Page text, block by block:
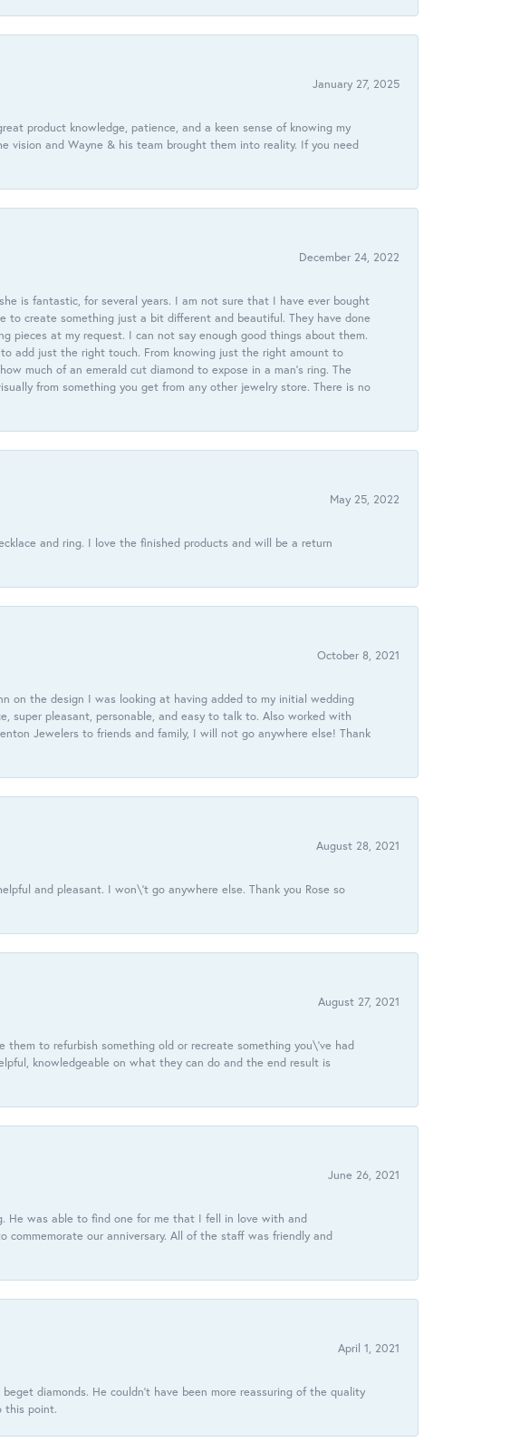
January 27, 2025
product knowledge, patience, and a keen sense of knowing my
vision and Wayne & his team brought them into reality. If you need
December 24, 2022
is fantastic, for several years. I am not sure that I have ever bought
to create something just a bit different and beautiful. They have done
pieces at my request. I can not say enough good things about them.
add just the right touch. From knowing just the right amount to
much of an emerald cut diamond to expose in a man’s ring. The
from something you get from any other jewelry store. There is no
May 25, 2022
and ring. I love the finished products and will be a return
October 8, 2021
on the design I was looking at having added to my initial wedding
super pleasant, personable, and easy to talk to. Also worked with
Jewelers to friends and family, I will not go anywhere else! Thank
August 28, 2021
and pleasant. I won\'t go anywhere else. Thank you Rose so
August 27, 2021
to refurbish something old or recreate something you\'ve had
knowledgeable on what they can do and the end result is
June 26, 2021
He was able to find one for me that I fell in love with and
commemorate our anniversary. All of the staff was friendly and
April 1, 2021
diamonds. He couldn’t have been more reassuring of the quality
this point.